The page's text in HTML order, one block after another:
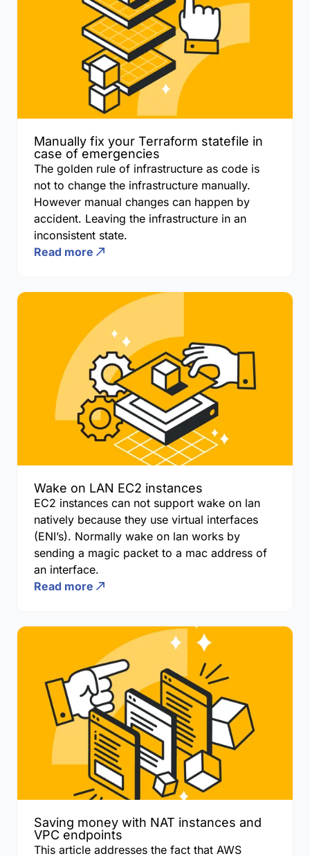
Manually fix your Terraform statefile in
case of emergencies
The golden rule of infrastructure as code is
not to change the infrastructure manually.
However manual changes can happen by
accident. Leaving the infrastructure in an
inconsistent state.
Read more
Wake on LAN EC2 instances
EC2 instances can not support wake on lan
natively because they use virtual interfaces
(ENI’s). Normally wake on lan works by
sending a magic packet to a mac address of
an interface.
Read more
Saving money with NAT instances and
VPC endpoints
This article addresses the fact that AWS